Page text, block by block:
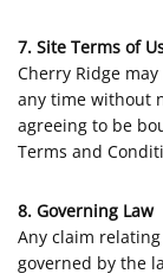
7. Site Terms of
Cherry Ridge
any time without
agreeing to be
Terms and
8. Governing Law
Any claim relating
governed by the